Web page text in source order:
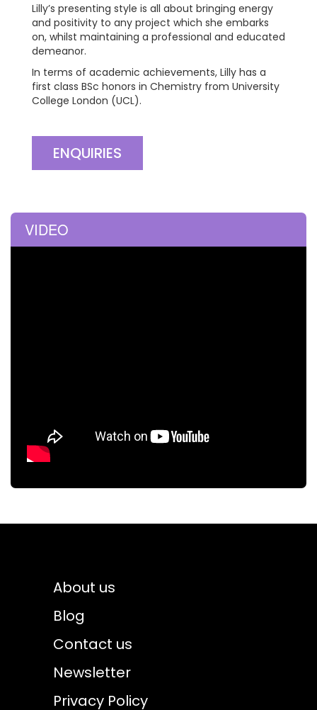
Lilly’s presenting style is all about bringing energy
and positivity to any project which she embarks
on, whilst maintaining a professional and educated
demeanor.
In terms of academic achievements, Lilly has a
first class BSc honors in Chemistry from University
College London (UCL).
ENQUIRIES
VIDEO
About us
Blog
Contact us
Newsletter
Privacy Policy